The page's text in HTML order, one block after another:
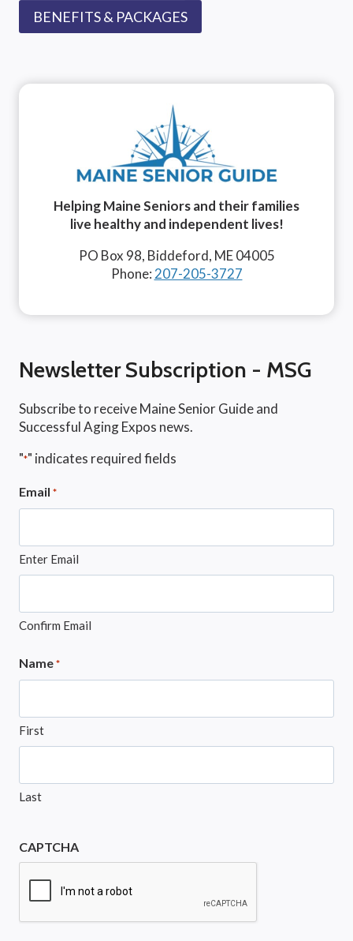
BENEFITS & PACKAGES
Helping Maine Seniors and their families
live healthy and independent lives!
PO Box 98, Biddeford, ME 04005
Phone: 207-205-3727
Newsletter Subscription - MSG
Subscribe to receive Maine Senior Guide and
Successful Aging Expos news.
"*" indicates required fields
Email *
Enter Email
Confirm Email
Name *
First
Last
CAPTCHA